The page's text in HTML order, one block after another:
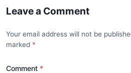
Leave a Comment
Your email address will not be
marked
Comment